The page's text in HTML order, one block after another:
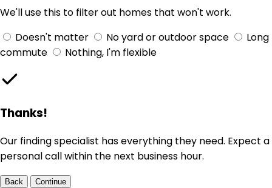
We'll use this to filter out homes that won't work.
Doesn't matter
No yard or outdoor space
Long
commute
Nothing, I'm flexible
Thanks!
Our finding specialist has everything they need. Expect a
personal call within the next business hour.
Back Continue